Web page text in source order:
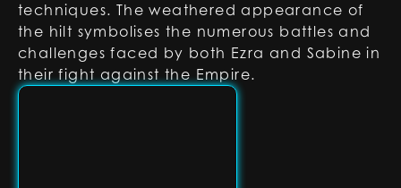
techniques. The weathered appearance of
the hilt symbolises the numerous battles and
challenges faced by both Ezra and Sabine in
their fight against the Empire.